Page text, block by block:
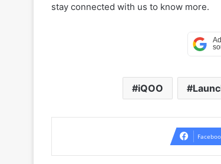
stay connected with us to know more.
iQOO